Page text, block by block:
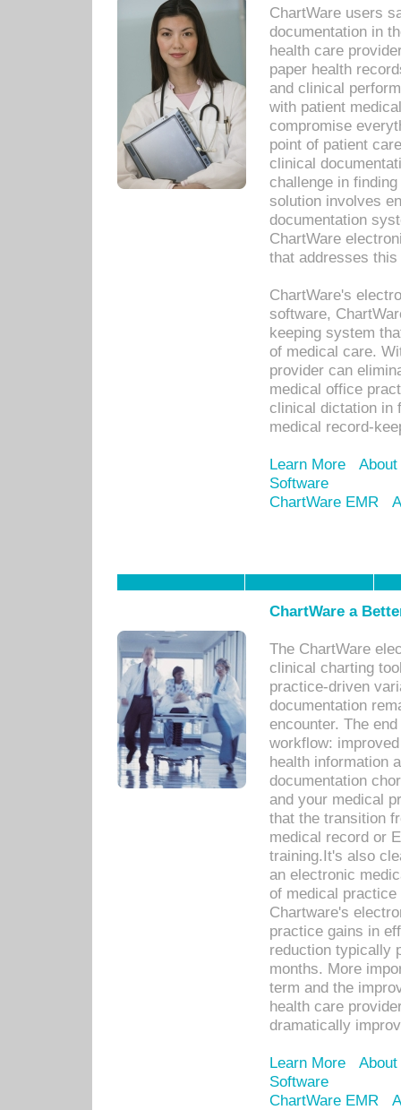
ChartWare users
documentation in
health care
paper health
and clinical
with patient
compromise
point of patient
clinical
challenge in
solution involves
documentation
ChartWare
that addresses this
ChartWare's
software,
keeping system
of medical care.
provider can
medical office
clinical dictation in
medical record-
Learn More
Software
ChartWare EMR
ChartWare a
The ChartWare
clinical charting
practice-driven
documentation
encounter. The
workflow:
health information
documentation
and your medical
that the transition
medical record or
training.It's also
an electronic
of medical
Chartware's
practice gains in
reduction typically
months. More
term and the
health care
dramatically
Learn More
Software
ChartWare EMR